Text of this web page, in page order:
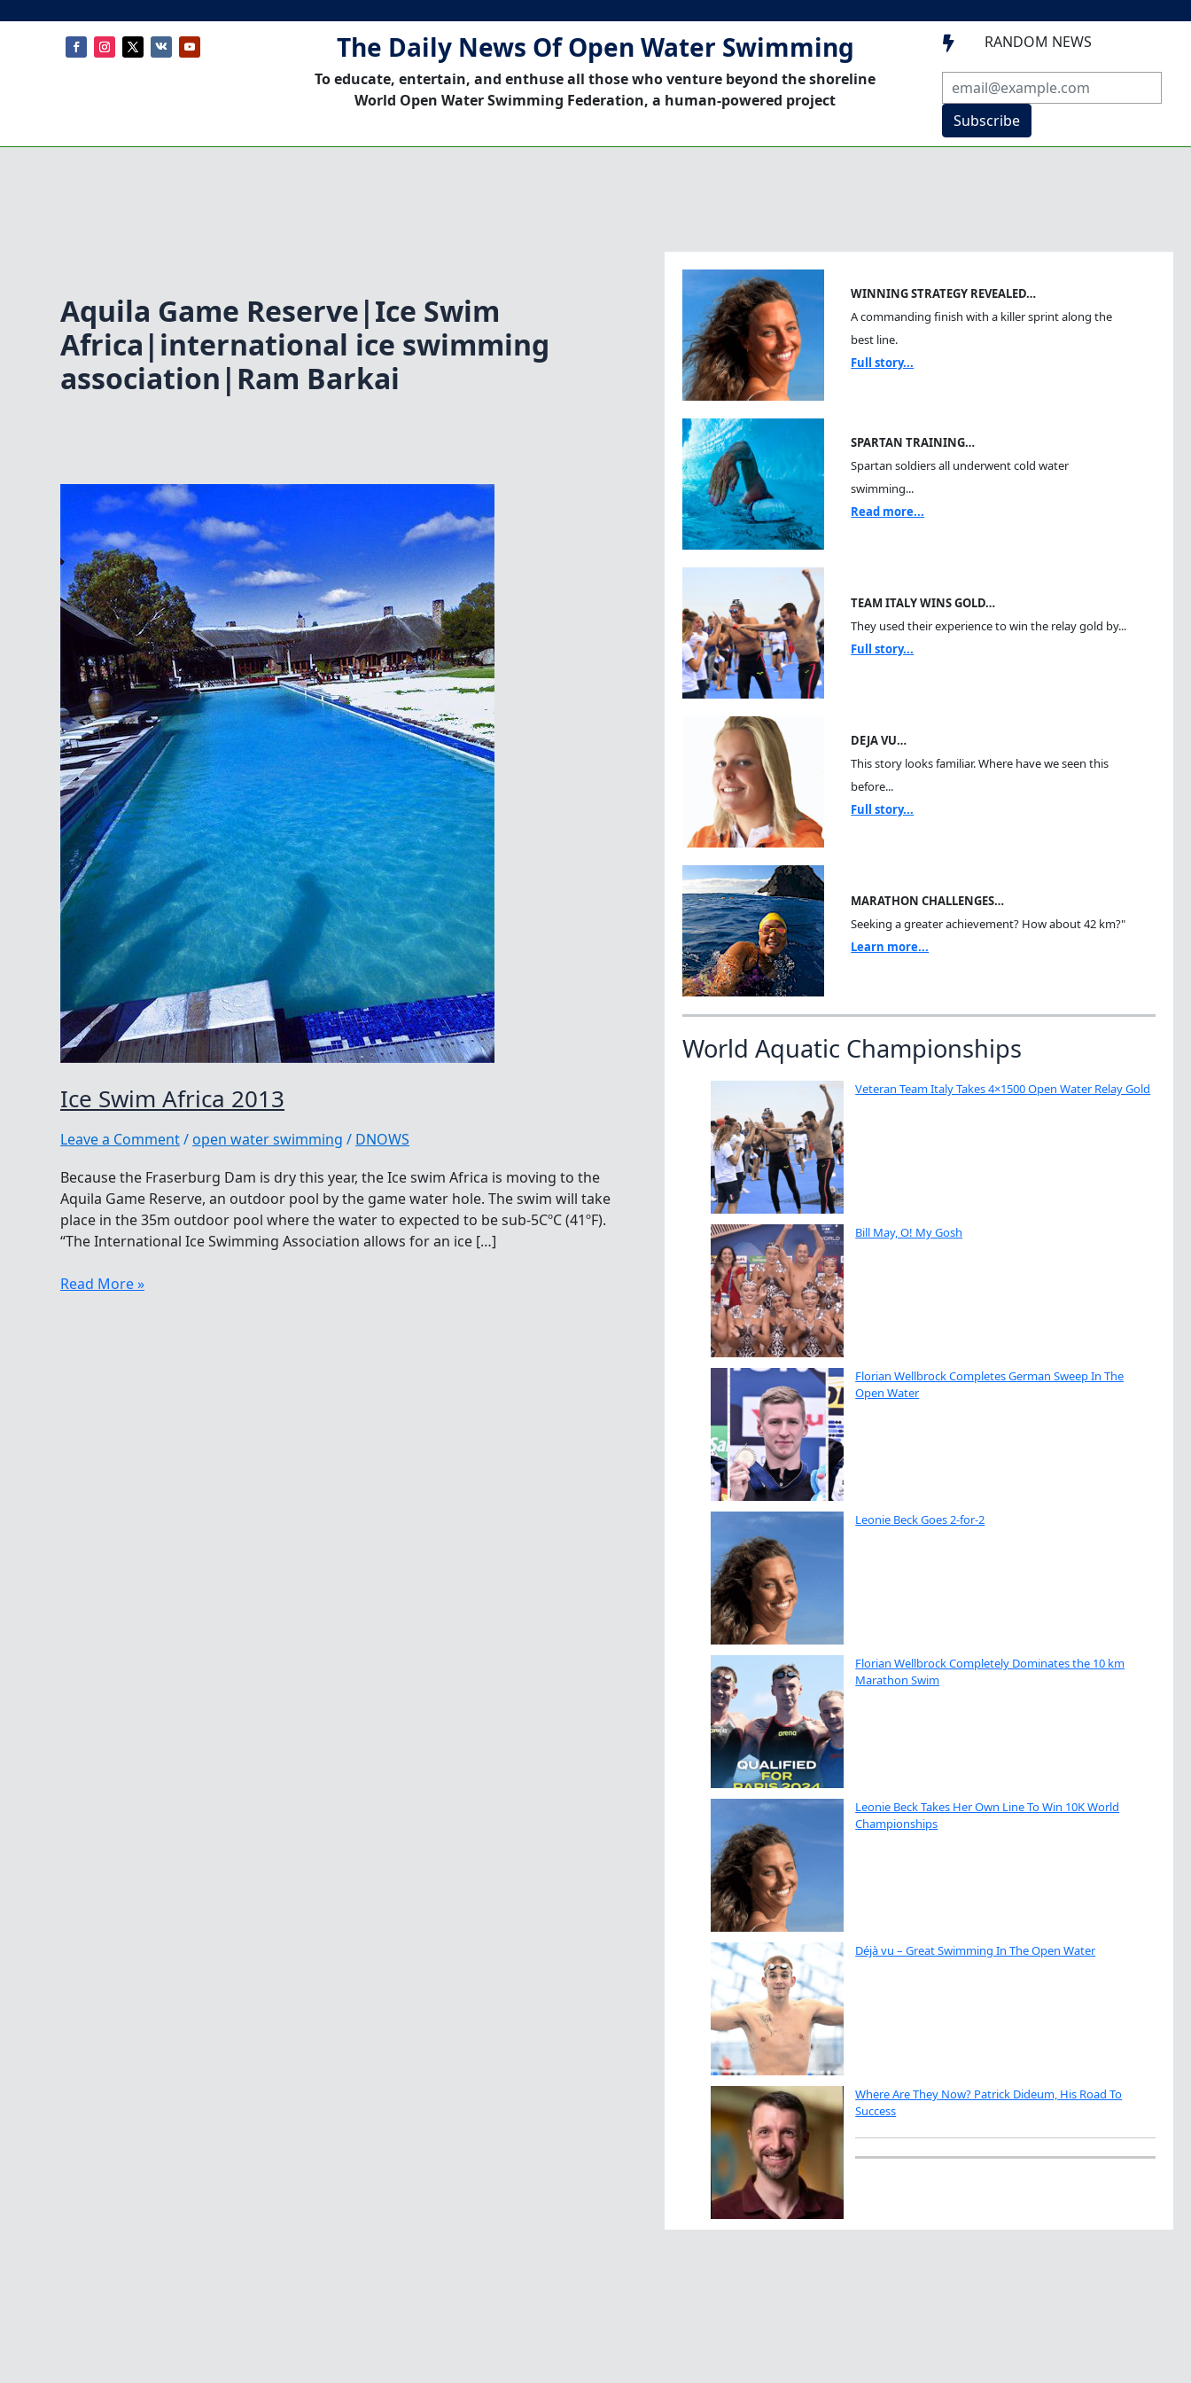
The Daily News Of Open Water Swimming
To educate, entertain, and enthuse all those who venture beyond the shoreline
World Open Water Swimming Federation, a human-powered project
 RANDOM NEWS
Subscribe
Aquila Game Reserve|Ice Swim
Africa|international ice swimming
association|Ram Barkai
Ice Swim Africa 2013
Leave a Comment/open water swimming / DNOWS
Because the Fraserburg Dam is dry this year, the Ice swim Africa is moving to the
Aquila Game Reserve, an outdoor pool by the game water hole. The swim will take
place in the 35m outdoor pool where the water to expected to be sub-5CºC (41ºF).
“The International Ice Swimming Association allows for an ice […]
Ice
Read More »
WINNING STRATEGY REVEALED…
A commanding finish with a killer sprint along the
best line.
Full story...
SPARTAN TRAINING…
Spartan soldiers all underwent cold water
swimming...
Read more...
TEAM ITALY WINS GOLD…
They used their experience to win the relay gold by...
Full story...
DEJA VU…
This story looks familiar. Where have we seen this
before...
Full story...
MARATHON CHALLENGES…
Seeking a greater achievement? How about 42 km?"
Learn more...
World Aquatic Championships
Veteran Team Italy Takes 4×1500 Open Water Relay Gold
Bill May, O! My Gosh
Florian Wellbrock Completes German Sweep In The
Open Water
Leonie Beck Goes 2-for-2
Florian Wellbrock Completely Dominates the 10 km
Marathon Swim
Leonie Beck Takes Her Own Line To Win 10K World
Championships
Déjà vu – Great Swimming In The Open Water
Where Are They Now? Patrick Dideum, His Road To
Success